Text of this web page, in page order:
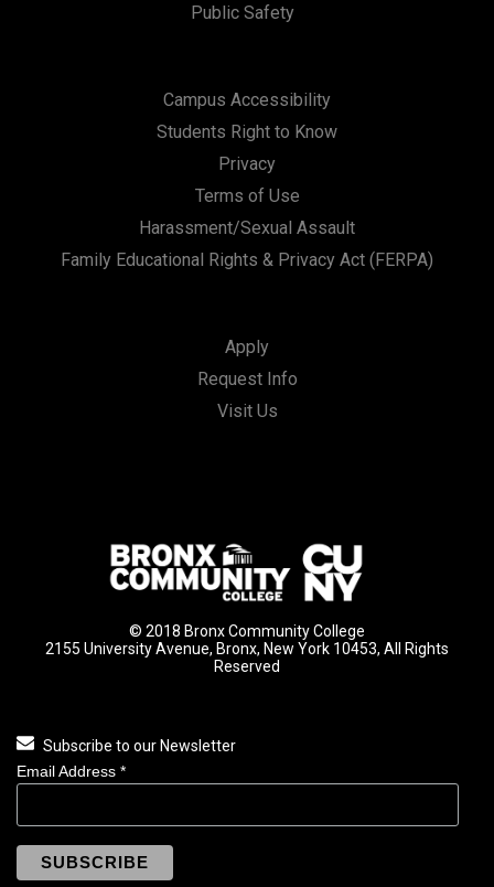
Public Safety
Campus Accessibility
Students Right to Know
Privacy
Terms of Use
Harassment/Sexual Assault
Family Educational Rights & Privacy Act (FERPA)
Apply
Request Info
Visit Us
© 2018 Bronx Community College
2155 University Avenue, Bronx, New York 10453, All Rights
Reserved
Subscribe to our Newsletter
Email Address *